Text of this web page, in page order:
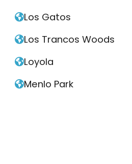
Los Gatos
Los Trancos Woods
Loyola
Menlo Park